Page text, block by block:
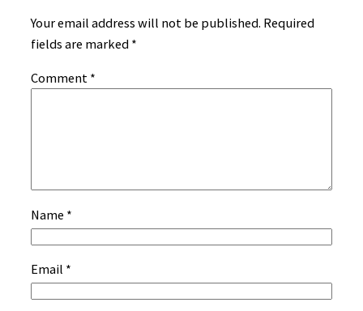
Your email address will not be published. Required
fields are marked *
Comment *
Name *
Email *